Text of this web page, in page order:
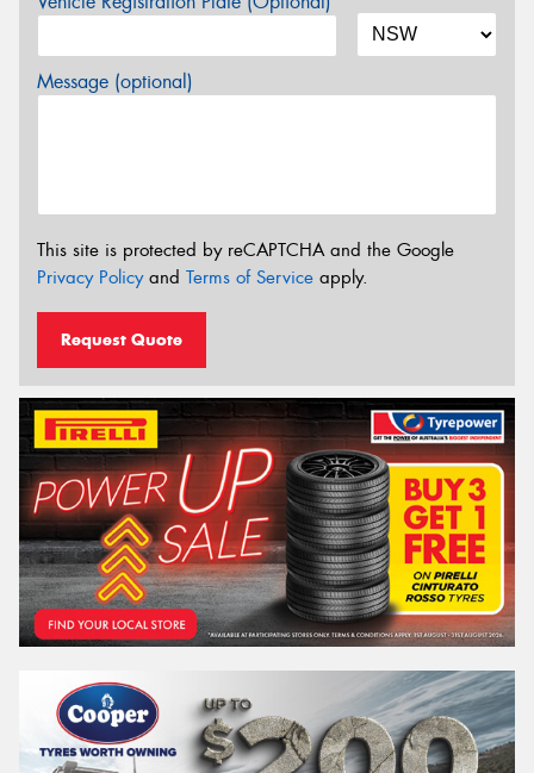
Message (optional)
This site is protected by reCAPTCHA and the Google
Privacy Policyand Terms of Service apply.
Request Quote